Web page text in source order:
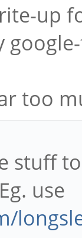
up
too
stuff
use